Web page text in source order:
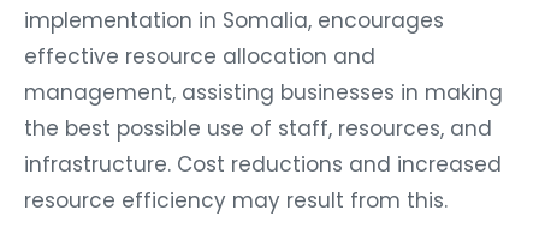
implementation in Somalia, encourages
effective resource allocation and
management, assisting businesses in making
the best possible use of staff, resources, and
infrastructure. Cost reductions and increased
resource efficiency may result from this.